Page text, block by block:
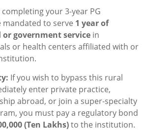
your 3-year PG
mandated to serve 1 year of
government service in
or health centers affiliated with or
If you wish to bypass this rural
enter private practice,
abroad, or join a super-specialty
you must pay a regulatory bond
(Ten Lakhs)to the institution.